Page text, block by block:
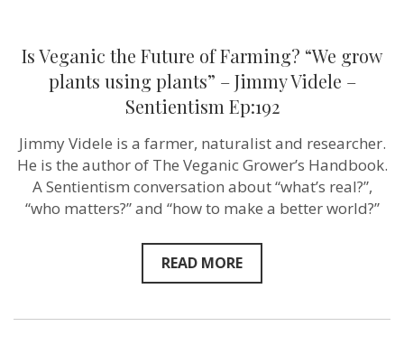
Is Veganic the Future of Farming? “We grow
plants using plants” – Jimmy Videle –
Sentientism Ep:192
Jimmy Videle is a farmer, naturalist and researcher.
He is the author of The Veganic Grower’s Handbook.
A Sentientism conversation about “what’s real?”,
“who matters?” and “how to make a better world?”
READ MORE